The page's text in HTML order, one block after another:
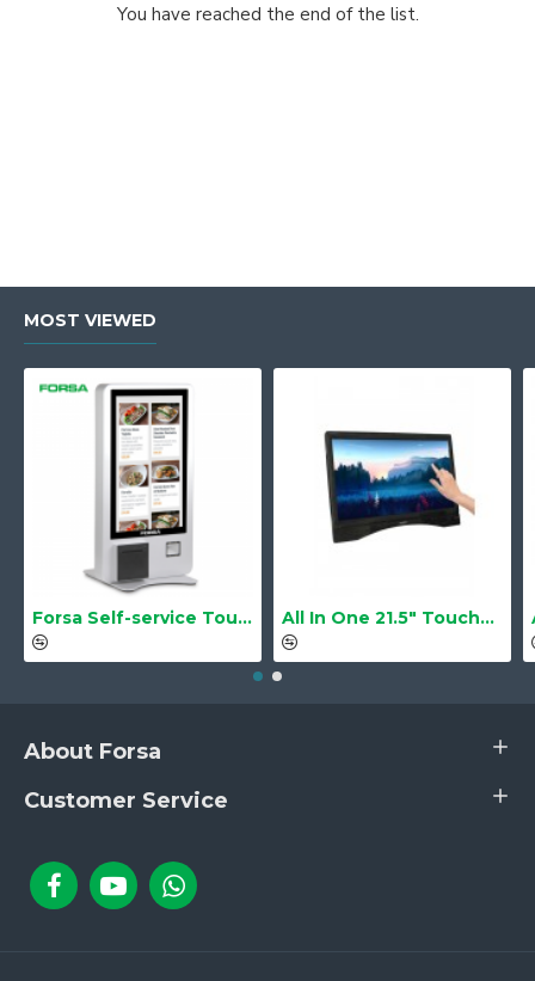
You have reached the end of the list.
MOST VIEWED
Forsa Self-service Touch Terminal POS Kiosk GS-Q1 21.5" Touch Screen All In One 21.5" Touchscreen LS-2105TS Barebone
About Forsa
Customer Service